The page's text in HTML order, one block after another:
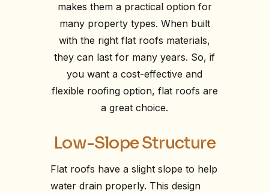
makes them a practical option for
many property types. When built
with the right flat roofs materials,
they can last for many years. So, if
you want a cost-effective and
flexible roofing option, flat roofs are
a great choice.
Low-Slope Structure
Flat roofs have a slight slope to help
water drain properly. This design